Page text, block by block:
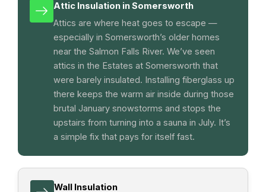
Attic Insulation in Somersworth
Attics are where heat goes to escape —
especially in Somersworth’s older homes
near the Salmon Falls River. We’ve seen
attics in the Estates at Somersworth that
were barely insulated. Installing fiberglass up
there keeps the warm air inside during those
brutal January snowstorms and stops the
upstairs from turning into a sauna in July. It’s
a simple fix that pays for itself fast.
Wall Insulation